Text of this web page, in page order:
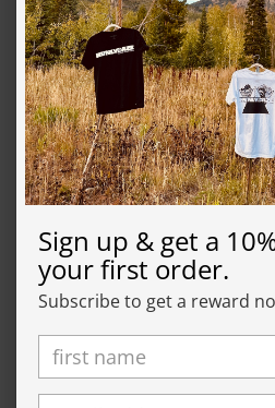
light-mid weight
100% quick dry recycled
tear-away label
For environmental and
product is only made when
product will be made in about
you tracking information as
SHIPPING
RETURN
Sign up & get a
your first order.
Subscribe to get a reward